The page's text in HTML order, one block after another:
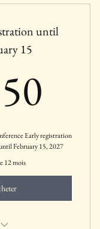
until
15
Early registration
February 15, 2027
12 mois